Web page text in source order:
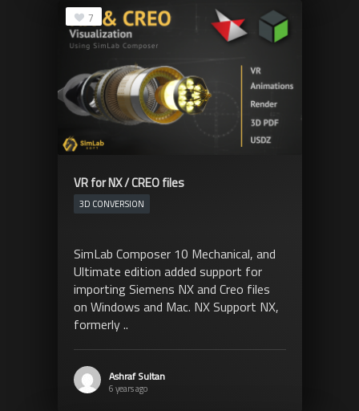
7
VR for NX / CREO files
3D CONVERSION
SimLab Composer 10 Mechanical, and
Ultimate edition added support for
importing Siemens NX and Creo files
on Windows and Mac. NX Support NX,
formerly ..
Ashraf Sultan
6 years ago